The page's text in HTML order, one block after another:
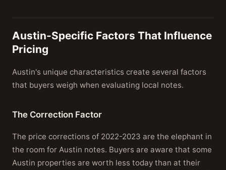
Austin-Specific Factors That Influence
Pricing
Austin's unique characteristics create several factors
that buyers weigh when evaluating local notes.
The Correction Factor
The price corrections of 2022-2023 are the elephant in
the room for Austin notes. Buyers are aware that some
Austin properties are worth less today than at their